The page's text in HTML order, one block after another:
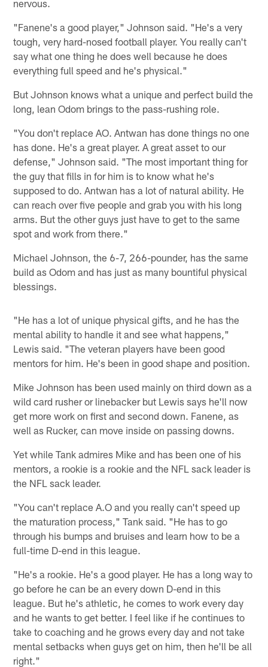
nervous.
"Fanene's a good player," Johnson said. "He's a very
tough, very hard-nosed football player. You really can't
say what one thing he does well because he does
everything full speed and he's physical."
But Johnson knows what a unique and perfect build the
long, lean Odom brings to the pass-rushing role.
"You don't replace AO. Antwan has done things no one
has done. He's a great player. A great asset to our
defense," Johnson said. "The most important thing for
the guy that fills in for him is to know what he's
supposed to do. Antwan has a lot of natural ability. He
can reach over five people and grab you with his long
arms. But the other guys just have to get to the same
spot and work from there."
Michael Johnson, the 6-7, 266-pounder, has the same
build as Odom and has just as many bountiful physical
blessings.
"He has a lot of unique physical gifts, and he has the
mental ability to handle it and see what happens,"
Lewis said. "The veteran players have been good
mentors for him. He's been in good shape and position.
Mike Johnson has been used mainly on third down as a
wild card rusher or linebacker but Lewis says he'll now
get more work on first and second down. Fanene, as
well as Rucker, can move inside on passing downs.
Yet while Tank admires Mike and has been one of his
mentors, a rookie is a rookie and the NFL sack leader is
the NFL sack leader.
"You can't replace A.O and you really can't speed up
the maturation process," Tank said. "He has to go
through his bumps and bruises and learn how to be a
full-time D-end in this league.
"He's a rookie. He's a good player. He has a long way to
go before he can be an every down D-end in this
league. But he's athletic, he comes to work every day
and he wants to get better. I feel like if he continues to
take to coaching and he grows every day and not take
mental setbacks when guys get on him, then he'll be all
right."